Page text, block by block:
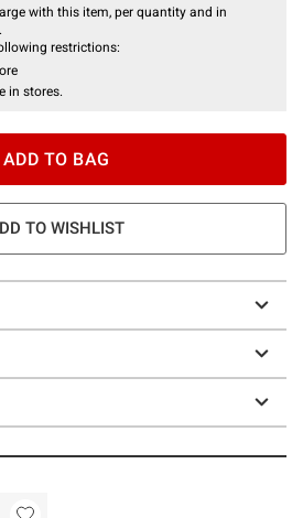
with this item, per quantity and in
restrictions:
in stores.
ADD TO BAG
TO WISHLIST